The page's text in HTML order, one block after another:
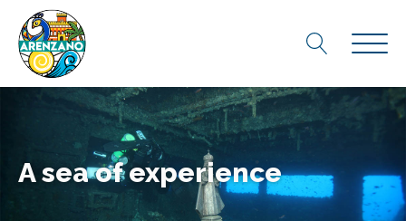
A sea of experience